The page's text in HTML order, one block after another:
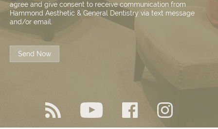
agree and give consent to receive communication from
Hammond Aesthetic & General Dentistry via text message
and/or email.
Send Now